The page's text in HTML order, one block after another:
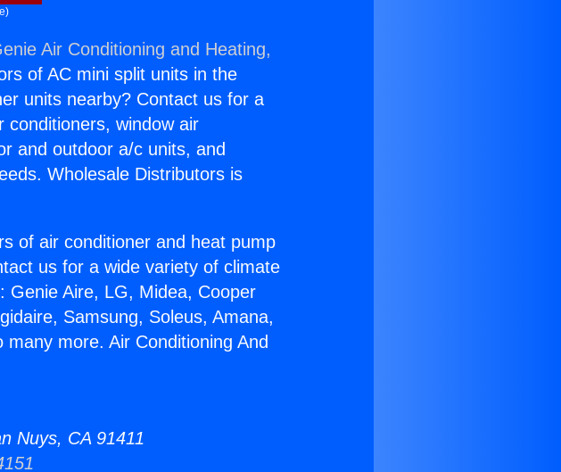
Air Conditioning and Heating,
of AC mini split units in the
units nearby? Contact us for a
conditioners, window air
and outdoor a/c units, and
Wholesale Distributors is
of air conditioner and heat pump
us for a wide variety of climate
Aire, LG, Midea, Cooper
Samsung, Soleus, Amana,
more. Air Conditioning And
Nuys, CA 91411